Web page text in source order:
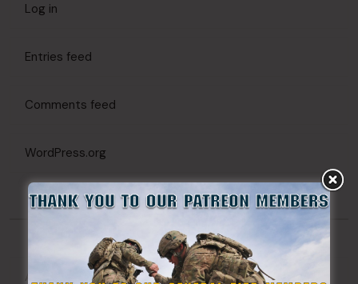
Log in
Entries feed
Comments feed
WordPress.org